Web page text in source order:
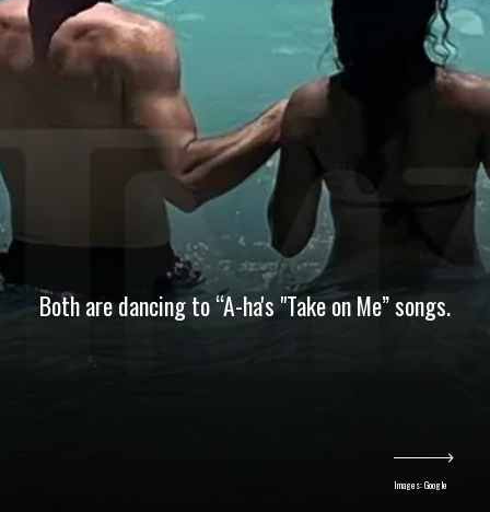
Both are dancing to “A-ha's "Take on Me” songs.
Images: Google